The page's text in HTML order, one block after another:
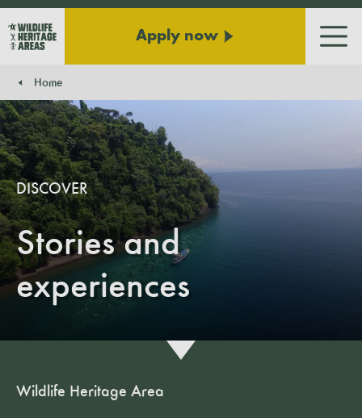
Apply now
Home
Stories and
experiences
DISCOVER
Wildlife Heritage Area